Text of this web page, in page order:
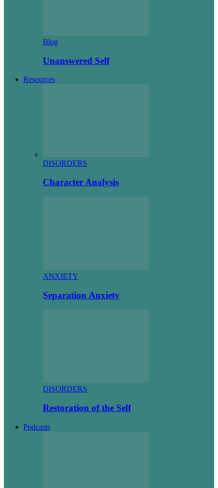
Blog
Unanswered Self
Resources
DISORDERS
Character Analysis
ANXIETY
Separation Anxiety
DISORDERS
Restoration of the Self
Podcasts